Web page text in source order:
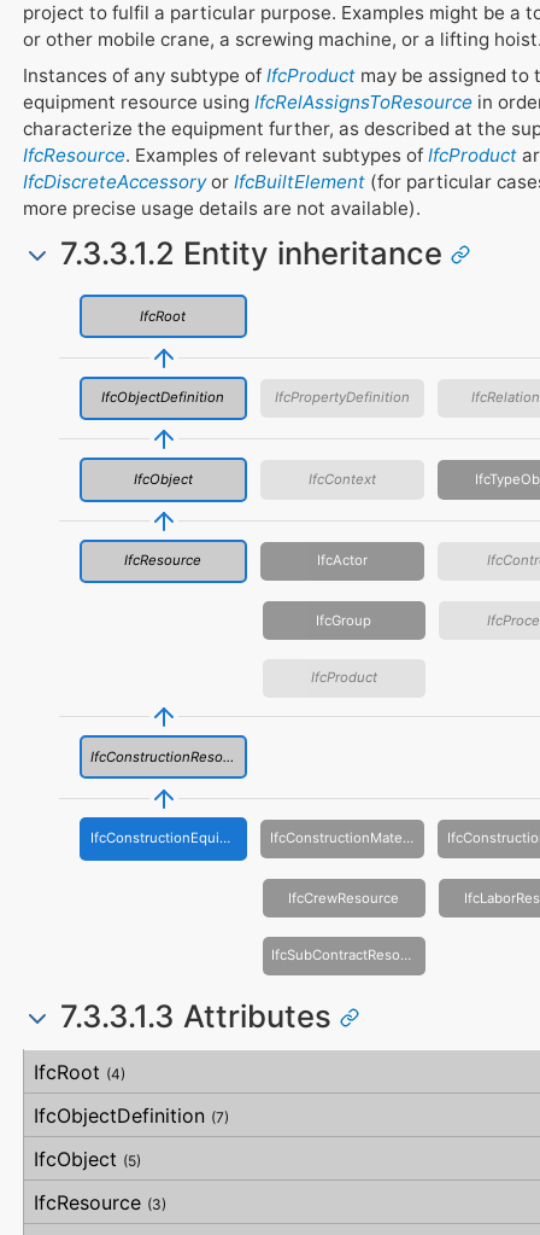
project to fulfil a particular purpose. Examples might be a
or other mobile crane, a screwing machine, or a lifting
Instances of any subtype of IfcProductmay be assigned to
equipment resource using IfcRelAssignsToResource in
characterize the equipment further, as described at the
IfcResource. Examples of relevant subtypes of IfcProduct
IfcDiscreteAccessoryor IfcBuiltElement(for particular
more precise usage details are not available).
7.3.3.1.2 Entity inheritance
IfcRoot
IfcObjectDefinition IfcPropertyDefinition
IfcObject IfcContext
IfcResource IfcActor
IfcGroup
IfcProduct
IfcConstructionResource
IfcConstructionEquipmentResource IfcConstructionMaterialResource
IfcCrewResource
IfcSubContractResource
7.3.3.1.3 Attributes
Attribute
Type
Description
IfcRoot (4)
IfcObjectDefinition (7)
IfcObject (5)
IfcResource (3)